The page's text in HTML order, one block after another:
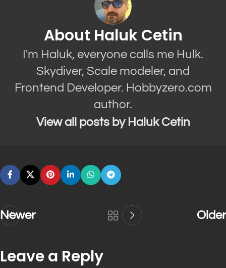
About Haluk Cetin
I'm Haluk, everyone calls me Hulk.
Skydiver, Scale modeler, and
Frontend Developer. Hobbyzero.com
author.
View all posts by Haluk Cetin
Newer Older
Leave a Reply